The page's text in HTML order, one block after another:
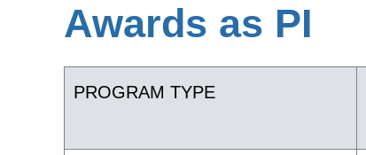
Awards as PI
PROGRAM TYPE